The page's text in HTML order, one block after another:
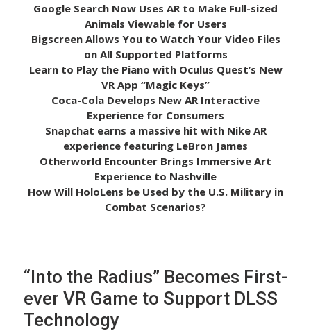
Google Search Now Uses AR to Make Full-sized
Animals Viewable for Users
Bigscreen Allows You to Watch Your Video Files
on All Supported Platforms
Learn to Play the Piano with Oculus Quest’s New
VR App “Magic Keys”
Coca-Cola Develops New AR Interactive
Experience for Consumers
Snapchat earns a massive hit with Nike AR
experience featuring LeBron James
Otherworld Encounter Brings Immersive Art
Experience to Nashville
How Will HoloLens be Used by the U.S. Military in
Combat Scenarios?
“Into the Radius” Becomes First-
ever VR Game to Support DLSS
Technology